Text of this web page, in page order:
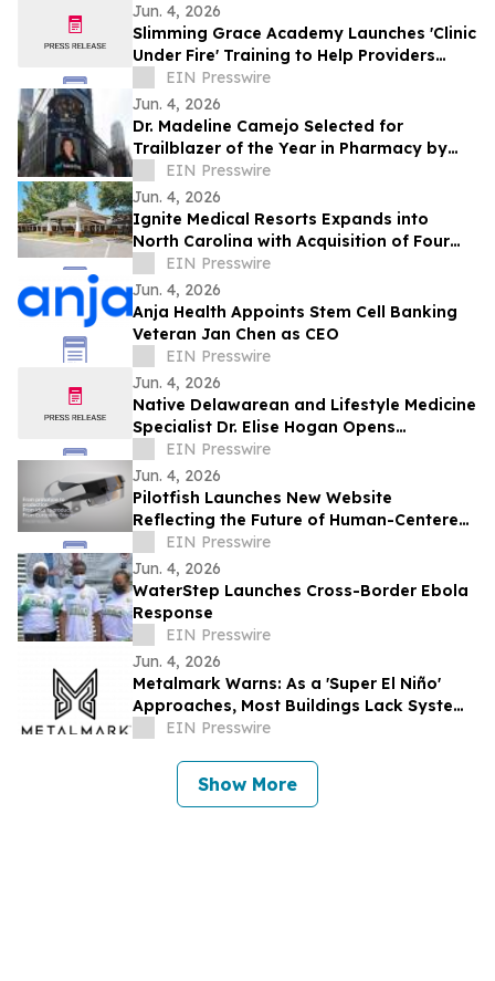
Jun. 4, 2026
Slimming Grace Academy Launches 'Clinic
Under Fire' Training to Help Providers
Navigate Increasing Regulatory Pressure
EIN Presswire
Jun. 4, 2026
Dr. Madeline Camejo Selected for
Trailblazer of the Year in Pharmacy by
IAOTPEIN Presswire
Jun. 4, 2026
Ignite Medical Resorts Expands into
North Carolina with Acquisition of Four
Charlotte-Area Skilled Nursing Facilities
EIN Presswire
Jun. 4, 2026
Anja Health Appoints Stem Cell Banking
Veteran Jan Chen as CEO
EIN Presswire
Jun. 4, 2026
Native Delawarean and Lifestyle Medicine
Specialist Dr. Elise Hogan Opens
Integrative Concierge Practice in
Wilmington
EIN Presswire
Jun. 4, 2026
Pilotfish Launches New Website
Reflecting the Future of Human-Centered
Product Innovation
EIN Presswire
Jun. 4, 2026
WaterStep Launches Cross-Border Ebola
Response
EIN Presswire
Jun. 4, 2026
Metalmark Warns: As a 'Super El Niño'
Approaches, Most Buildings Lack Systems
to Protect Occupants from Wildfire
EIN Presswire
Show More